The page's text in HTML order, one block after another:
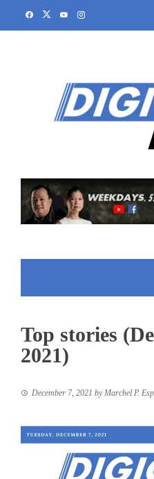
Top stories
2021)
December 7, 2021 by Marchel P.